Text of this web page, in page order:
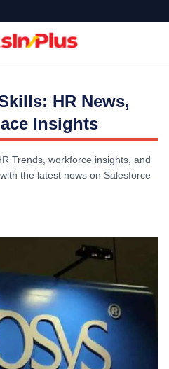
HR News,
Insights
Trends, workforce insights, and
the latest news on Salesforce